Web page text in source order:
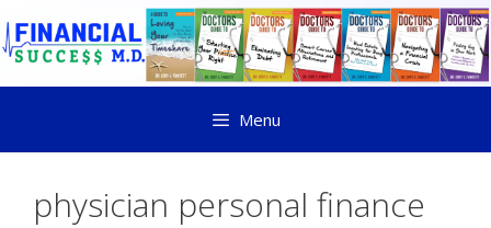
Menu
physician personal finance